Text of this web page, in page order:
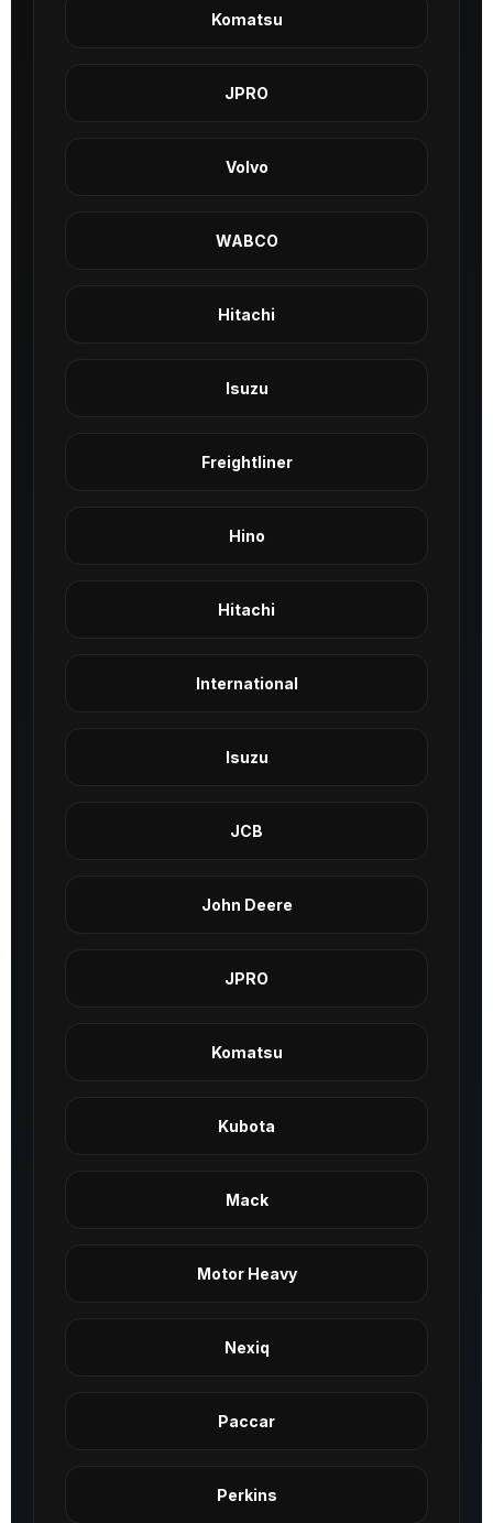
Komatsu
JPRO
Volvo
WABCO
Hitachi
Isuzu
Freightliner
Hino
Hitachi
International
Isuzu
JCB
John Deere
JPRO
Komatsu
Kubota
Mack
Motor Heavy
Nexiq
Paccar
Perkins